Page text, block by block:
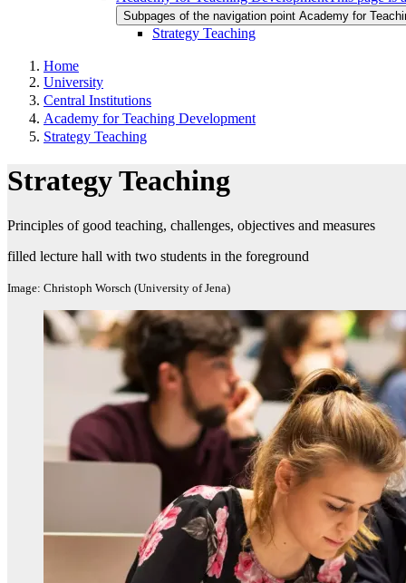
Subpages of the navigation point Academy for
Strategy Teaching
Home
University
Central Institutions
Academy for Teaching Development
Strategy Teaching
Strategy Teaching
Principles of good teaching, challenges, objectives and measures​
filled lecture hall with two students in the foreground
Image: Christoph Worsch (University of Jena)